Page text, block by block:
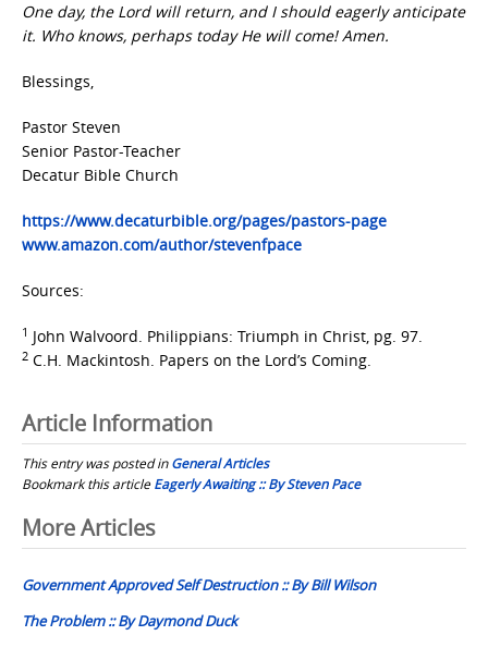
One day, the Lord will return, and I should eagerly anticipate
it. Who knows, perhaps today He will come! Amen.
Blessings,
Pastor Steven
Senior Pastor-Teacher
Decatur Bible Church
https://www.decaturbible.org/pages/pastors-page
www.amazon.com/author/stevenfpace
Sources:
1 John Walvoord. Philippians: Triumph in Christ, pg. 97.
2 C.H. Mackintosh. Papers on the Lord’s Coming.
Article Information
This entry was posted inGeneral Articles
Bookmark this articleEagerly Awaiting :: By Steven Pace
Post
navigation
More Articles
Government Approved Self Destruction :: By Bill Wilson
The Problem :: By Daymond Duck